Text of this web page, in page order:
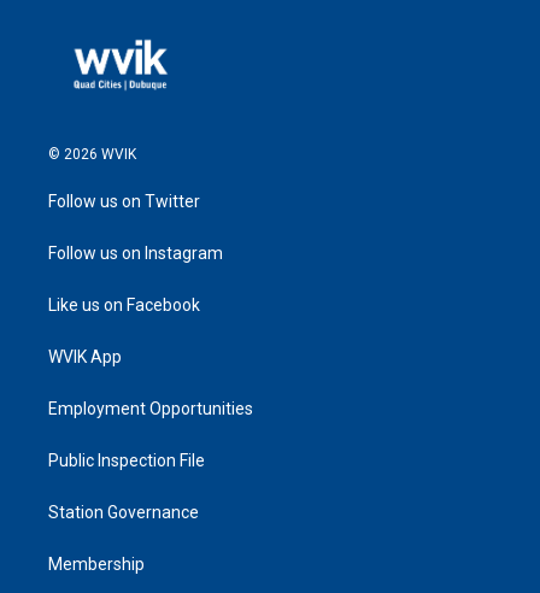
© 2026 WVIK
Follow us on Twitter
Follow us on Instagram
Like us on Facebook
WVIK App
Employment Opportunities
Public Inspection File
Station Governance
Membership